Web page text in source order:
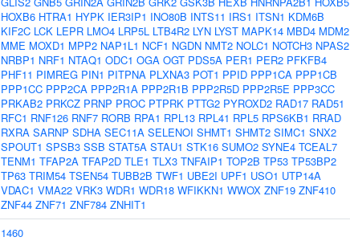
HOXB6 HTRA1 HYPK IER3IP1 INO80B INTS11 IRS1 ITSN1 KDM6B
KIF2C LCK LEPR LMO4 LRP5L LTB4R2 LYN LYST MAPK14 MBD4 MDM2
MME MOXD1 MPP2 NAP1L1 NCF1 NGDN NMT2 NOLC1 NOTCH3 NPAS2
NRBP1 NRF1 NTAQ1 ODC1 OGA OGT PDS5A PER1 PER2 PFKFB4
PHF11 PIMREG PIN1 PITPNA PLXNA3 POT1 PPID PPP1CA PPP1CB
PPP1CC PPP2CA PPP2R1A PPP2R1B PPP2R5D PPP2R5E PPP3CC
PRKAB2 PRKCZ PRNP PROC PTPRK PTTG2 PYROXD2 RAD17 RAD51
RFC1 RNF126 RNF7 RORB RPA1 RPL13 RPL41 RPL5 RPS6KB1 RRAD
RXRA SARNP SDHA SEC11A SELENOI SHMT1 SHMT2 SIMC1 SNX2
SPOUT1 SPSB3 SSB STAT5A STAU1 STK16 SUMO2 SYNE4 TCEAL7
TENM1 TFAP2A TFAP2D TLE1 TLX3 TNFAIP1 TOP2B TP53 TP53BP2
TP63 TRIM54 TSEN54 TUBB2B TWF1 UBE2I UPF1 USO1 UTP14A
VDAC1 VMA22 VRK3 WDR1 WDR18 WFIKKN1 WWOX ZNF19 ZNF410
ZNF44 ZNF71 ZNF784 ZNHIT1
1460